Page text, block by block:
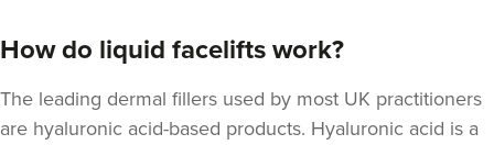
How do liquid facelifts work?
The leading dermal fillers used by most UK practitioners
are hyaluronic acid-based products. Hyaluronic acid is a